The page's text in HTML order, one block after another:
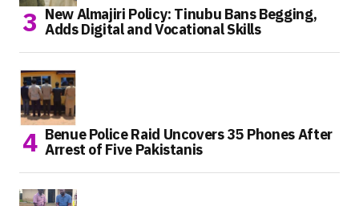
New Almajiri Policy: Tinubu Bans Begging,
Adds Digital and Vocational Skills
Benue Police Raid Uncovers 35 Phones After
Arrest of Five Pakistanis